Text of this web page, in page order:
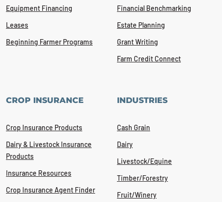
Equipment Financing
Leases
Beginning Farmer Programs
Financial Benchmarking
Estate Planning
Grant Writing
Farm Credit Connect
CROP INSURANCE
Crop Insurance Products
Dairy & Livestock Insurance
Products
Insurance Resources
Crop Insurance Agent Finder
INDUSTRIES
Cash Grain
Dairy
Livestock/Equine
Timber/Forestry
Fruit/Winery